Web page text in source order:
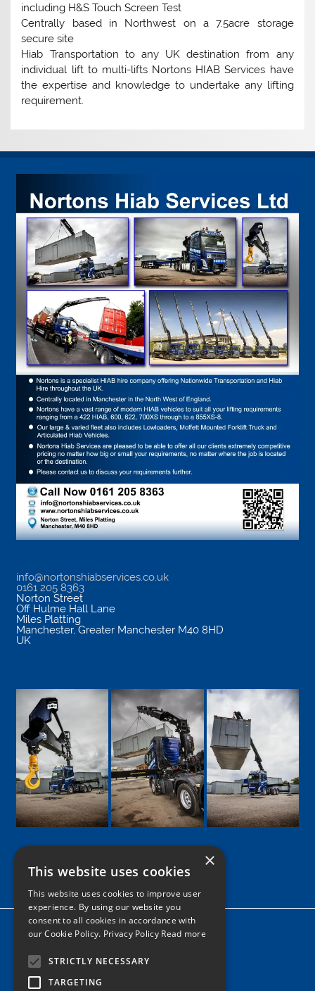
including H&S Touch Screen Test
Centrally based in Northwest on a 7.5acre storage
secure site
Hiab Transportation to any UK destination from any
individual lift to multi-lifts Nortons HIAB Services have
the expertise and knowledge to undertake any lifting
requirement.
info@nortonshiabservices.co.uk
0161 205 8363
Norton Street
Off Hulme Hall Lane
Miles Platting
Manchester, Greater Manchester M40 8HD
UK
Google
Facebook
LinkedIn
Twitter
Instagram
Home
×
This website uses cookies
This website uses cookies to improve user
experience. By using our website you
consent to all cookies in accordance with
our Cookie Policy. Privacy Policy Read more
STRICTLY NECESSARY
TARGETING